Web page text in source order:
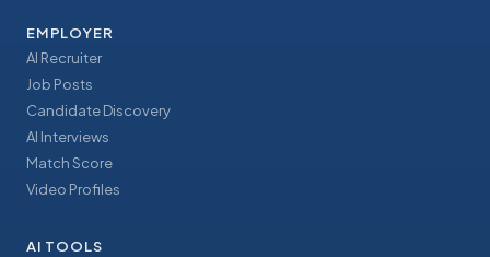
EMPLOYER
AI Recruiter
Job Posts
Candidate Discovery
AI Interviews
Match Score
Video Profiles
AI TOOLS